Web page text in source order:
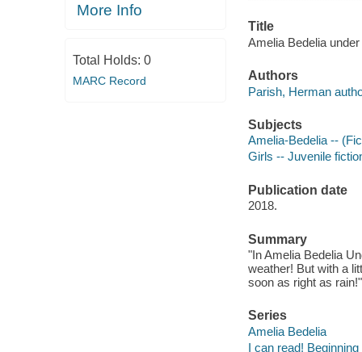
More Info
Total Holds: 0
MARC Record
Title
Amelia Bedelia
Authors
Parish, Herman
Subjects
Amelia-Bedelia --
Girls -- Juvenile
Publication date
2018.
Summary
"In Amelia Bedelia
weather! But with a
soon as right as
Series
Amelia Bedelia
I can read! Beginning